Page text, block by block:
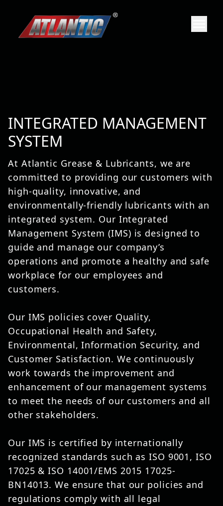
INTEGRATED MANAGEMENT
SYSTEM
At Atlantic Grease & Lubricants, we are
committed to providing our customers with
high-quality, innovative, and
environmentally-friendly lubricants with an
integrated system. Our Integrated
Management System (IMS) is designed to
guide and manage our company’s
operations and promote a healthy and safe
workplace for our employees and
customers.
Our IMS policies cover Quality,
Occupational Health and Safety,
Environmental, Information Security, and
Customer Satisfaction. We continuously
work towards the improvement and
enhancement of our management systems
to meet the needs of our customers and all
other stakeholders.
Our IMS is certified by internationally
recognized standards such as ISO 9001, ISO
17025 & ISO 14001/EMS 2015 17025-
BN14013. We ensure that our policies and
regulations comply with all legal